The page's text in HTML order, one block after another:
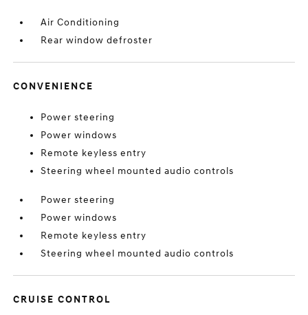
Air Conditioning
Rear window defroster
CONVENIENCE
Power steering
Power windows
Remote keyless entry
Steering wheel mounted audio controls
Power steering
Power windows
Remote keyless entry
Steering wheel mounted audio controls
CRUISE CONTROL